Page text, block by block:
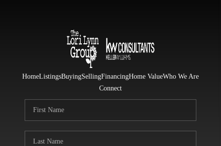
HomeListingsBuyingSellingFinancingHome ValueWho We Are
Connect